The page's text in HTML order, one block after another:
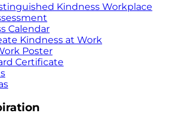
Kindness Workplace
Calendar
Kindness at Work
Poster
Certificate